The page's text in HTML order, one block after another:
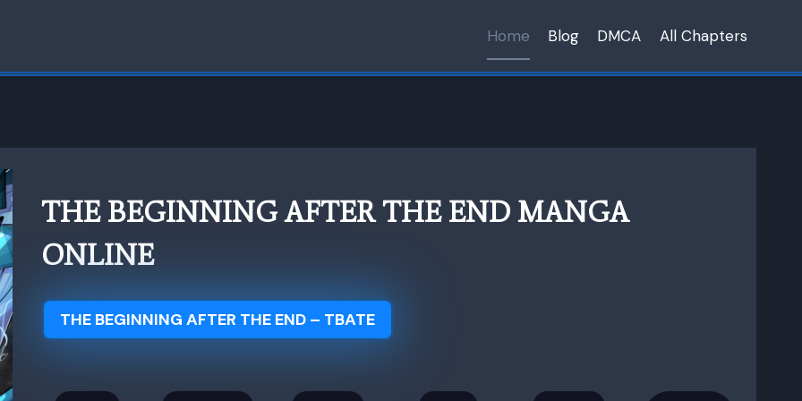
Home Blog DMCA All Chapters
THE BEGINNING AFTER THE END MANGA
ONLINE
THE BEGINNING AFTER THE END – TBATE